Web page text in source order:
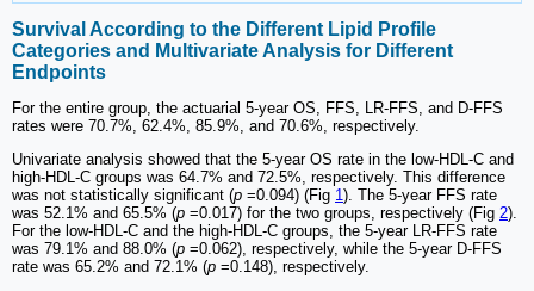
Survival According to the Different Lipid Profile
Categories and Multivariate Analysis for Different
Endpoints
For the entire group, the actuarial 5-year OS, FFS, LR-FFS, and D-FFS
rates were 70.7%, 62.4%, 85.9%, and 70.6%, respectively.
Univariate analysis showed that the 5-year OS rate in the low-HDL-C and
high-HDL-C groups was 64.7% and 72.5%, respectively. This difference
was not statistically significant (p =0.094) (Fig 1). The 5-year FFS rate
was 52.1% and 65.5% (p =0.017) for the two groups, respectively (Fig 2).
For the low-HDL-C and the high-HDL-C groups, the 5-year LR-FFS rate
was 79.1% and 88.0% (p =0.062), respectively, while the 5-year D-FFS
rate was 65.2% and 72.1% (p =0.148), respectively.